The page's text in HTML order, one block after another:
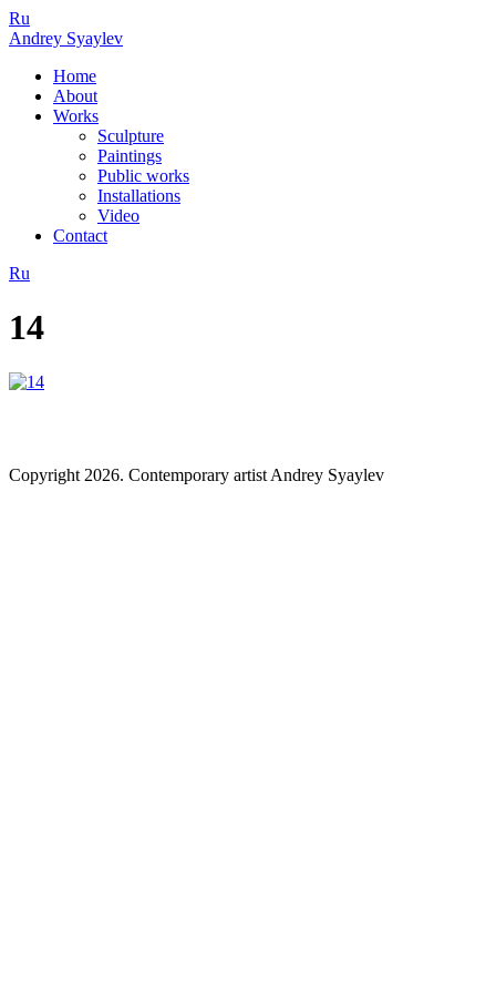
Ru
Andrey Syaylev
Home
About
Works
Sculpture
Paintings
Public works
Installations
Video
Contact
Ru
14
Copyright 2026. Contemporary artist Andrey Syaylev